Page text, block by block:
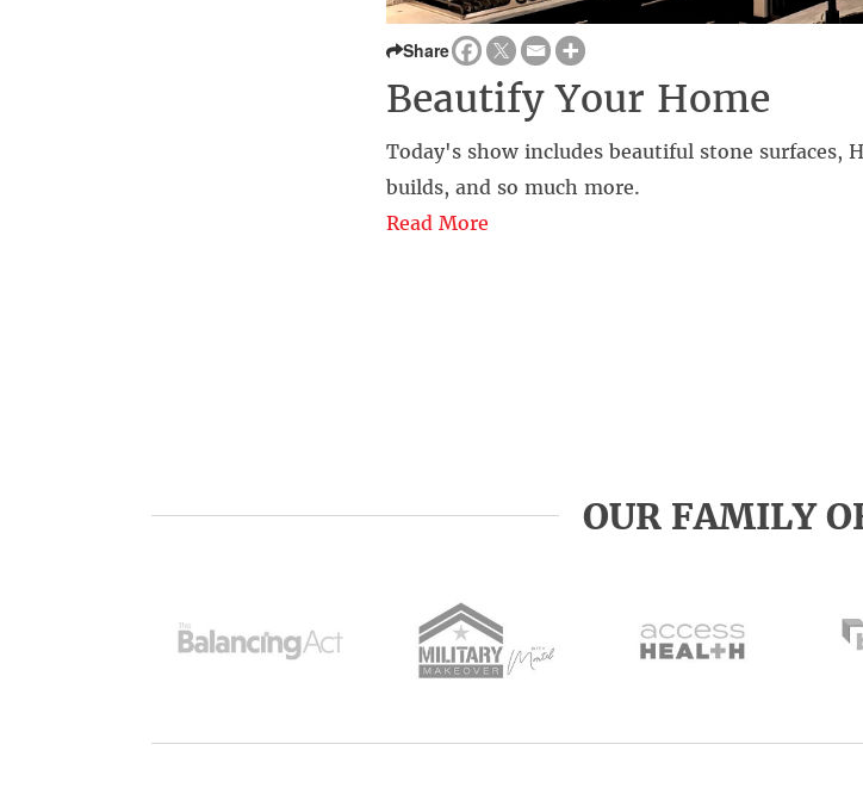
Share
Beautify Your Home
Today's show includes beautiful stone surfaces,
builds, and so much more.
Read More
OUR FAMILY